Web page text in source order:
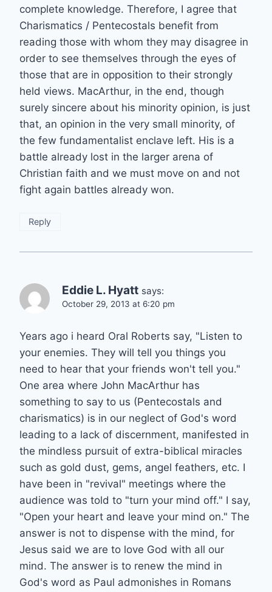
complete knowledge. Therefore, I agree that
Charismatics / Pentecostals benefit from
reading those with whom they may disagree in
order to see themselves through the eyes of
those that are in opposition to their strongly
held views. MacArthur, in the end, though
surely sincere about his minority opinion, is just
that, an opinion in the very small minority, of
the few fundamentalist enclave left. His is a
battle already lost in the larger arena of
Christian faith and we must move on and not
fight again battles already won.
Reply
Eddie L. Hyatt says:
October 29, 2013 at 6:20 pm
Years ago i heard Oral Roberts say, "Listen to
your enemies. They will tell you things you
need to hear that your friends won't tell you."
One area where John MacArthur has
something to say to us (Pentecostals and
charismatics) is in our neglect of God's word
leading to a lack of discernment, manifested in
the mindless pursuit of extra-biblical miracles
such as gold dust, gems, angel feathers, etc. I
have been in "revival" meetings where the
audience was told to "turn your mind off." I say,
"Open your heart and leave your mind on." The
answer is not to dispense with the mind, for
Jesus said we are to love God with all our
mind. The answer is to renew the mind in
God's word as Paul admonishes in Romans